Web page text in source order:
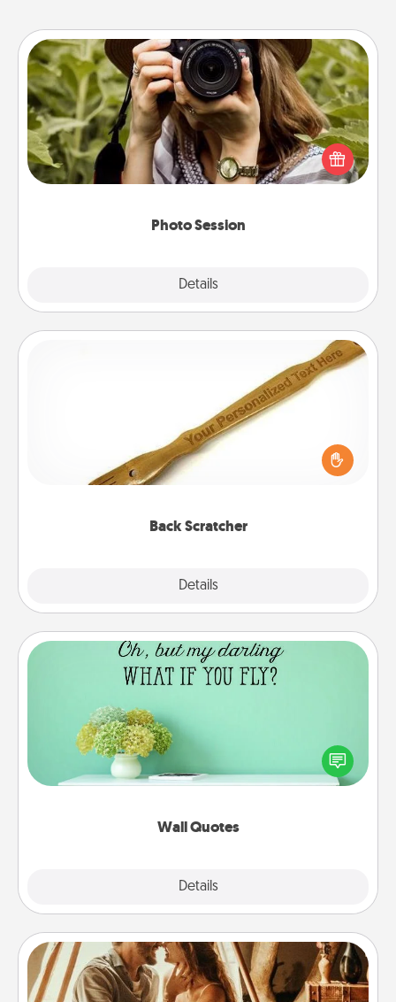
Photo Session
Details
Photo Session
Most people treasure photos and love to share
them. A photo session with a local photographer
makes a great gift that will be cherished for years to
Back Scratcher
Details
For the person who feels loved through Physical
Touch, consider giving a back scratcher or
massager that you can use to administer some
Wall Quotes
Details
Wall Quotes
Give the gift of encouraging words, verses,
motivations, and affirmations—literally. These fun
wall decors will serve to energize the person you
Home Camping